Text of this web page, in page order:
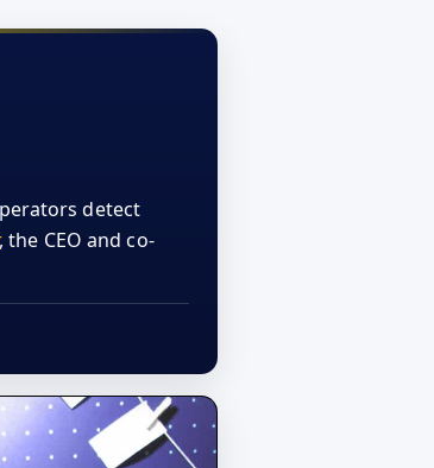
detect
, the CEO and co-